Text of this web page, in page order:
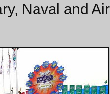
Naval and Air